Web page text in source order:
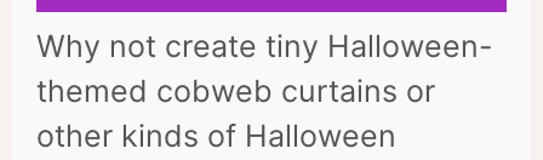
Why not create tiny Halloween-
themed cobweb curtains or
other kinds of Halloween